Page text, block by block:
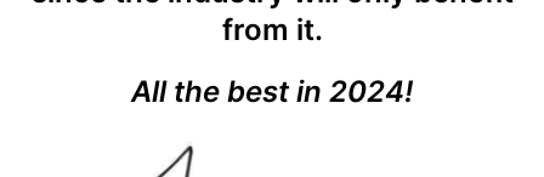
from it.
All the best in 2024!